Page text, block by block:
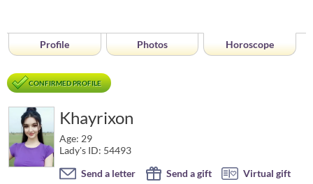
Profile Photos Horoscope
CONFIRMED PROFILE
Khayrixon
Age: 29
Lady's ID: 54493
Send a letter
Send a gift
Virtual gift